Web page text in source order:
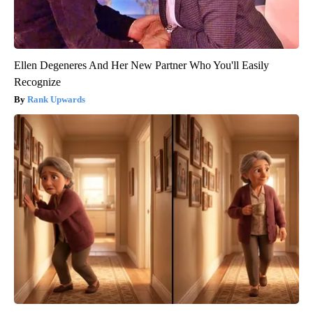
Ellen Degeneres And Her New Partner Who You'll Easily
Recognize
Rank Upwards